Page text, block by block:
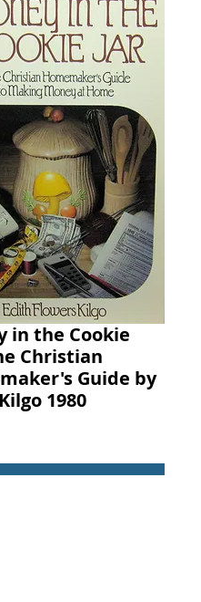
in the Cookie
Christian
Guide by
1980
Add to Cart